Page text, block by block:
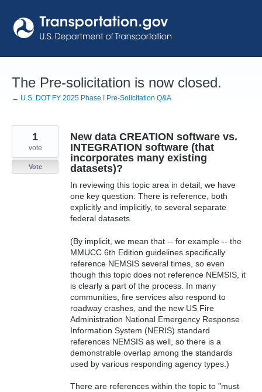
to
content
The Pre-solicitation is now closed.
← U.S. DOT FY 2025 Phase I Pre-Solicitation Q&A
New data CREATION software vs.
INTEGRATION software (that
incorporates many existing
datasets)?
In reviewing this topic area in detail, we have
one key question: There is reference, both
explicitly and implicitly, to several separate
federal datasets.
(By implicit, we mean that -- for example -- the
MMUCC 6th Edition guidelines specifically
reference NEMSIS several times, so even
though this topic does not reference NEMSIS, it
is clearly a part of the process. In many
communities, fire services also respond to
roadway crashes, and the new US Fire
Administration National Emergency Response
Information System (NERIS) standard
references NEMSIS as well, so there is a
demonstrable overlap among the standards
used by various responding agency types.)
There are references within the topic to "must
1
vote
Vote